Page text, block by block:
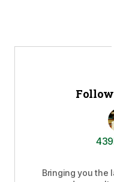
Follow
Bringing you the